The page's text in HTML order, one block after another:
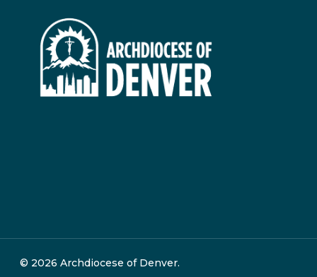
© 2026 Archdiocese of Denver.